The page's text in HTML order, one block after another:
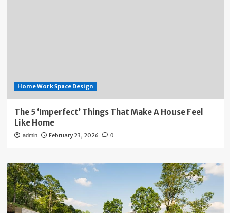
Home Work Space Design
The 5 ‘Imperfect’ Things That Make A House Feel
Like Home
admin February 23, 2026 0